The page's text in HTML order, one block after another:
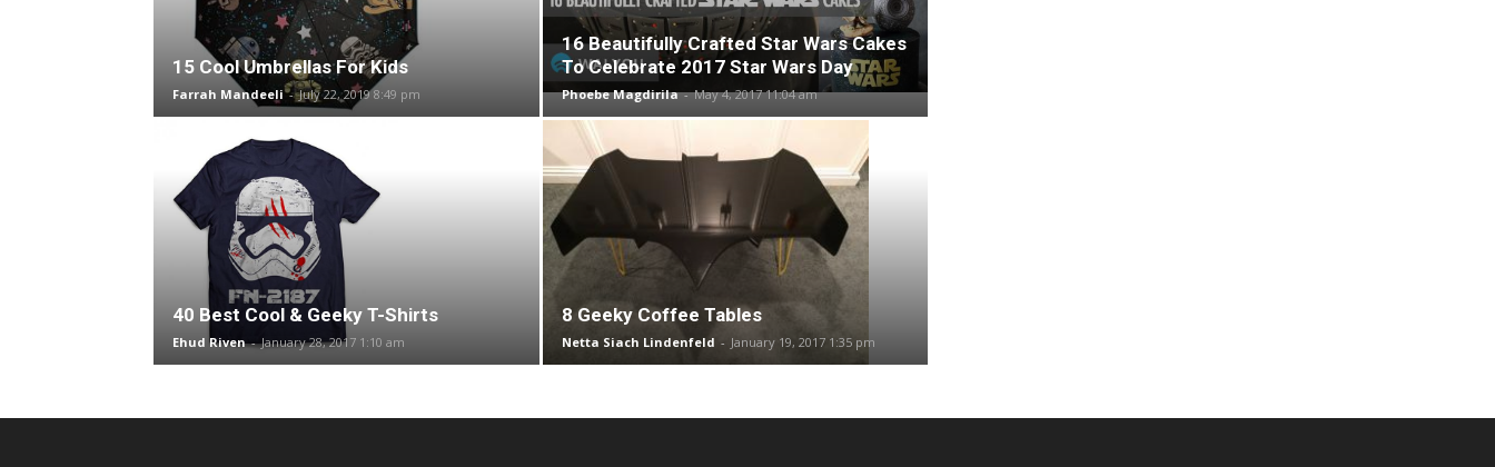
15 Cool Umbrellas For Kids
Farrah Mandeeli - July 22, 2019 8:49 pm
16 Beautifully Crafted Star Wars Cakes
To Celebrate 2017 Star Wars Day
Phoebe Magdirila - May 4, 2017 11:04 am
40 Best Cool & Geeky T-Shirts
Ehud Riven - January 28, 2017 1:10 am
8 Geeky Coffee Tables
Netta Siach Lindenfeld - January 19, 2017 1:35 pm